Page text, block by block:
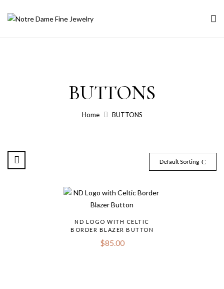
BUTTONS
Home BUTTONS
Default Sorting
ND LOGO WITH CELTIC
BORDER BLAZER BUTTON
$85.00